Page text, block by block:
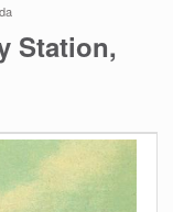
Station,